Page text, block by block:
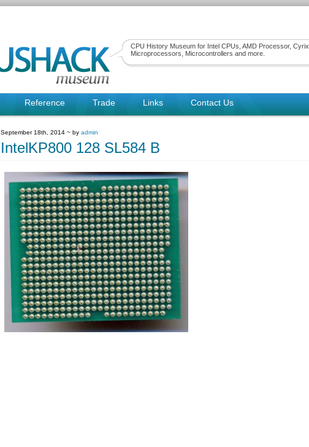
CPU History Museum for Intel CPUs, AMD Processor, Cyrix
Microprocessors, Microcontrollers and more.
Reference Trade Links Contact Us
September 18th, 2014 ~ by admin
IntelKP800 128 SL584 B